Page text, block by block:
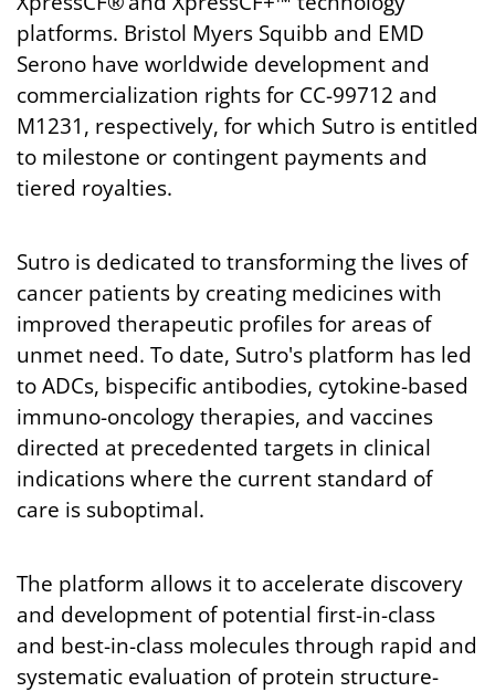
platforms. Bristol Myers Squibb and EMD
Serono have worldwide development and
commercialization rights for CC-99712 and
M1231, respectively, for which Sutro is entitled
to milestone or contingent payments and
tiered royalties.
Sutro is dedicated to transforming the lives of
cancer patients by creating medicines with
improved therapeutic profiles for areas of
unmet need. To date, Sutro's platform has led
to ADCs, bispecific antibodies, cytokine-based
immuno-oncology therapies, and vaccines
directed at precedented targets in clinical
indications where the current standard of
care is suboptimal.
The platform allows it to accelerate discovery
and development of potential first-in-class
and best-in-class molecules through rapid and
systematic evaluation of protein structure-